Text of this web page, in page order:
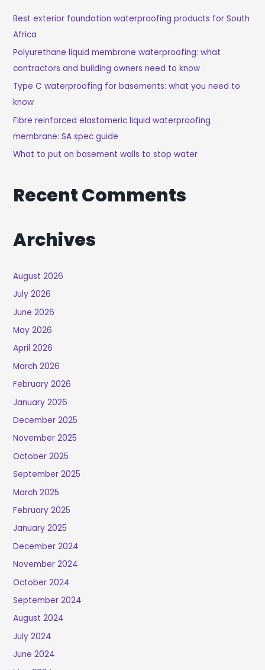
H
F
O
R
:
Best exterior foundation waterproofing products for South
Africa
Polyurethane liquid membrane waterproofing: what
contractors and building owners need to know
Type C waterproofing for basements: what you need to
know
Fibre reinforced elastomeric liquid waterproofing
membrane: SA spec guide
What to put on basement walls to stop water
Recent Comments
Archives
August 2026
July 2026
June 2026
May 2026
April 2026
March 2026
February 2026
January 2026
December 2025
November 2025
October 2025
September 2025
March 2025
February 2025
January 2025
December 2024
November 2024
October 2024
September 2024
August 2024
July 2024
June 2024